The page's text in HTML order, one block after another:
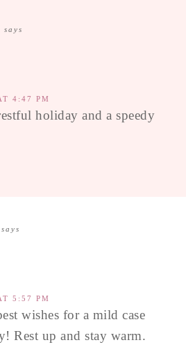
says
4:47 PM
holiday and a speedy
says
5:57 PM
wishes for a mild case
Rest up and stay warm.